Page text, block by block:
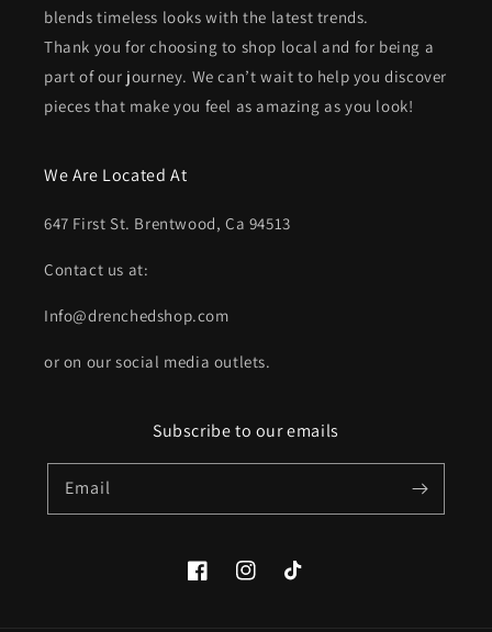
blends timeless looks with the latest trends.
Thank you for choosing to shop local and for being a
part of our journey. We can’t wait to help you discover
pieces that make you feel as amazing as you look!
We Are Located At
647 First St. Brentwood, Ca 94513
Contact us at:
Info@drenchedshop.com
or on our social media outlets.
Subscribe to our emails
Email
FacebookInstagramTikTok